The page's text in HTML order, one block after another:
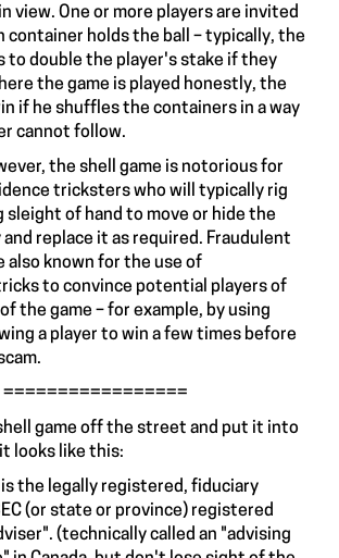
view. One or more players are invited
container holds the ball – typically, the
to double the player's stake if they
the game is played honestly, the
if he shuffles the containers in a way
cannot follow.
the shell game is notorious for
tricksters who will typically rig
sleight of hand to move or hide the
and replace it as required. Fraudulent
also known for the use of
to convince potential players of
the game – for example, by using
a player to win a few times before
=================
game off the street and put it into
looks like this:
the legally registered, fiduciary
(or state or province) registered
(technically called an "advising